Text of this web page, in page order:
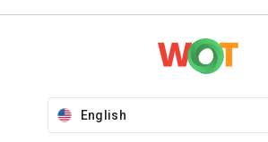
English